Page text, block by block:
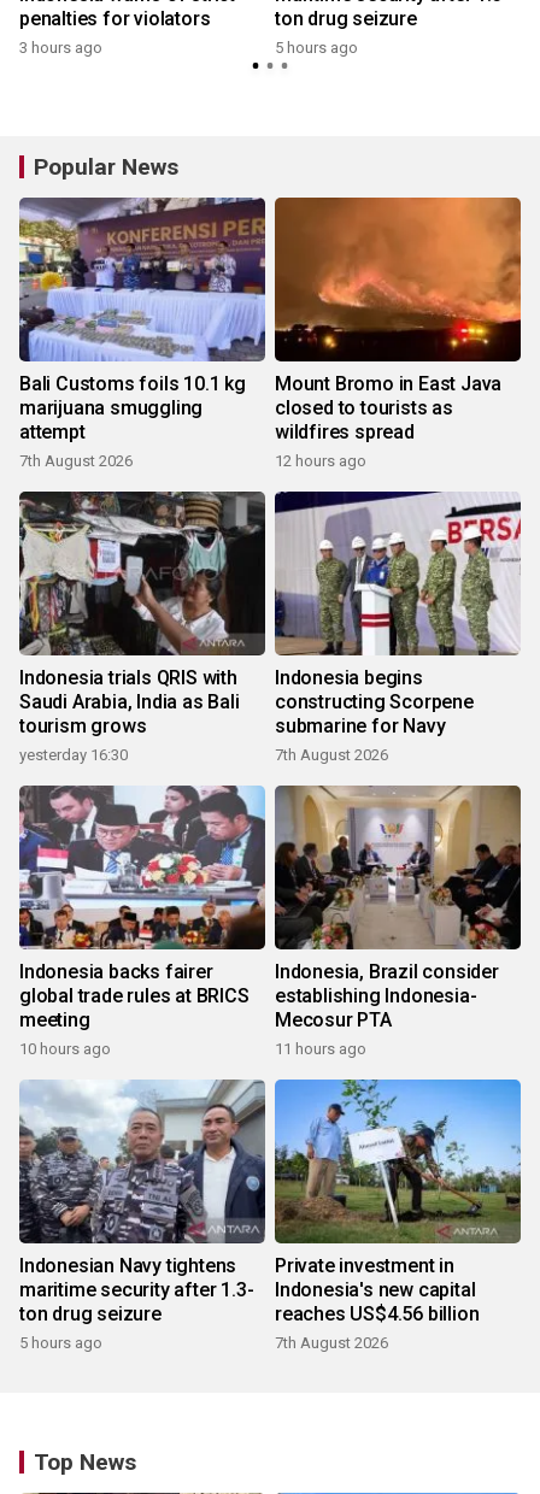
penalties for violators
3 hours ago
ton drug seizure
5 hours ago
Popular News
Bali Customs foils 10.1 kg
marijuana smuggling
attempt
7th August 2026
Mount Bromo in East Java
closed to tourists as
wildfires spread
12 hours ago
Indonesia trials QRIS with
Saudi Arabia, India as Bali
tourism grows
yesterday 16:30
Indonesia begins
constructing Scorpene
submarine for Navy
7th August 2026
Indonesia backs fairer
global trade rules at BRICS
meeting
10 hours ago
Indonesia, Brazil consider
establishing Indonesia-
Mecosur PTA
11 hours ago
Indonesian Navy tightens
maritime security after 1.3-
ton drug seizure
5 hours ago
Private investment in
Indonesia's new capital
reaches US$4.56 billion
7th August 2026
Top News